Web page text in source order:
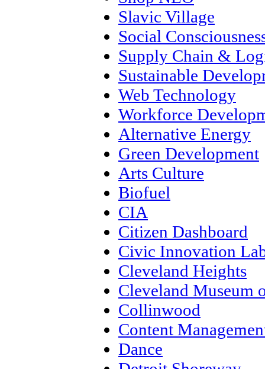
Slavic Village
Social
Supply Chain &
Sustainable
Web Technology
Workforce
Alternative Energy
Green Development
Arts Culture
Biofuel
CIA
Citizen Dashboard
Civic Innovation
Cleveland Heights
Cleveland Museum
Collinwood
Content
Dance